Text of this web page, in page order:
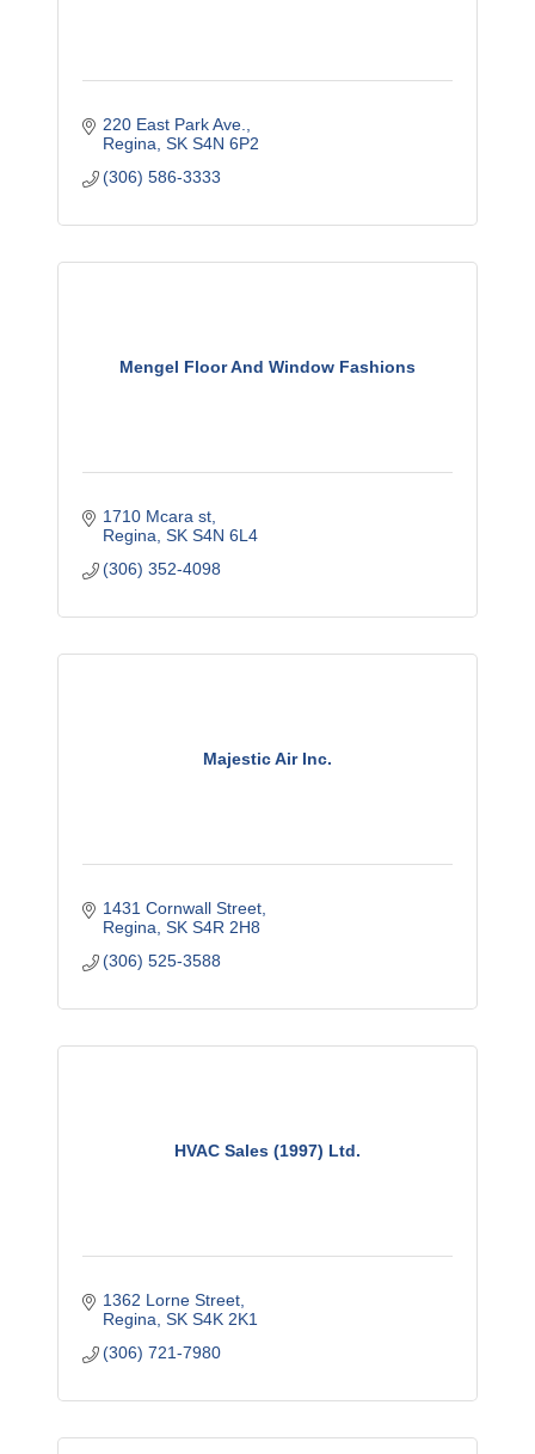
220 East Park Ave.
Regina SK S4N 6P2
(306) 586-3333
Mengel Floor And Window Fashions
1710 Mcara st
Regina SK S4N 6L4
(306) 352-4098
Majestic Air Inc.
1431 Cornwall Street
Regina SK S4R 2H8
(306) 525-3588
HVAC Sales (1997) Ltd.
1362 Lorne Street
Regina SK S4K 2K1
(306) 721-7980